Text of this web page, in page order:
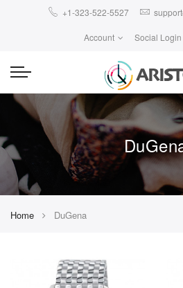
+1-323-522-5527
Account Social Login
Home DuGena